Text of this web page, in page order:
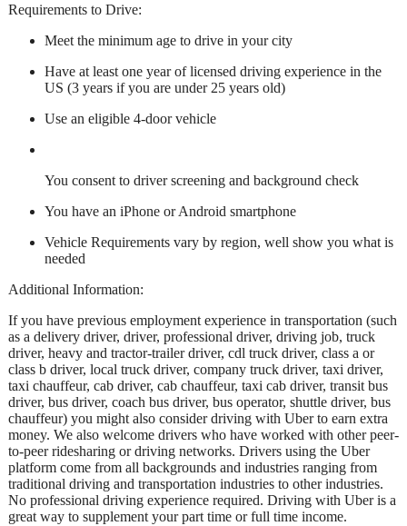
Requirements to Drive:
Meet the minimum age to drive in your city
Have at least one year of licensed driving experience in the
US (3 years if you are under 25 years old)
Use an eligible 4-door vehicle
You consent to driver screening and background check
You have an iPhone or Android smartphone
Vehicle Requirements vary by region, well show you what is
needed
Additional Information:
If you have previous employment experience in transportation (such
as a delivery driver, driver, professional driver, driving job, truck
driver, heavy and tractor-trailer driver, cdl truck driver, class a or
class b driver, local truck driver, company truck driver, taxi driver,
taxi chauffeur, cab driver, cab chauffeur, taxi cab driver, transit bus
driver, bus driver, coach bus driver, bus operator, shuttle driver, bus
chauffeur) you might also consider driving with Uber to earn extra
money. We also welcome drivers who have worked with other peer-
to-peer ridesharing or driving networks. Drivers using the Uber
platform come from all backgrounds and industries ranging from
traditional driving and transportation industries to other industries.
No professional driving experience required. Driving with Uber is a
great way to supplement your part time or full time income.